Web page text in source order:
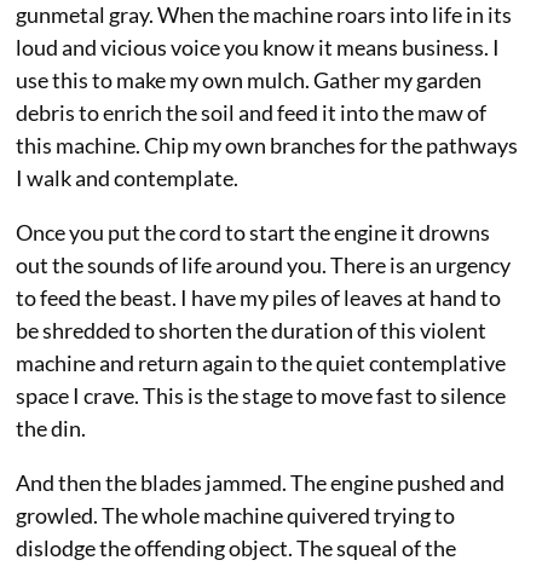
gunmetal gray. When the machine roars into life in its
loud and vicious voice you know it means business. I
use this to make my own mulch. Gather my garden
debris to enrich the soil and feed it into the maw of
this machine. Chip my own branches for the pathways
I walk and contemplate.
Once you put the cord to start the engine it drowns
out the sounds of life around you. There is an urgency
to feed the beast. I have my piles of leaves at hand to
be shredded to shorten the duration of this violent
machine and return again to the quiet contemplative
space I crave. This is the stage to move fast to silence
the din.
And then the blades jammed. The engine pushed and
growled. The whole machine quivered trying to
dislodge the offending object. The squeal of the